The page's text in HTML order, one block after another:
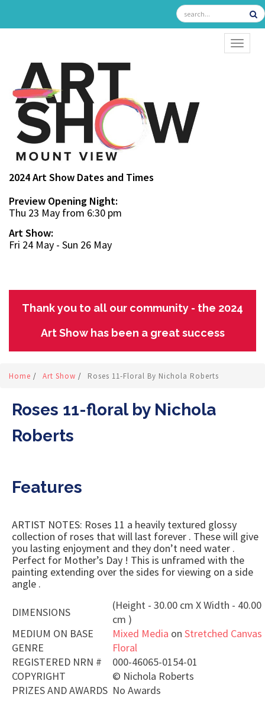
2024 Art Show Dates and Times
Preview Opening Night:
Thu 23 May from 6:30 pm
Art Show:
Fri 24 May - Sun 26 May
Thank you to all our community - the 2024
Art Show has been a great success
Home / Art Show / Roses 11-Floral By Nichola Roberts
Roses 11-floral by Nichola
Roberts
Features
ARTIST NOTES: Roses 11 a heavily textured glossy
collection of roses that will last forever . These will give
you lasting enjoyment and they don’t need water .
Perfect for Mother’s Day ! This is unframed with the
painting extending over the sides for viewing on a side
angle .
DIMENSIONS
(Height - 30.00 cm X Width - 40.00
cm )
MEDIUM ON BASE
Mixed Media on Stretched Canvas
GENRE
Floral
REGISTERED NRN #
000-46065-0154-01
COPYRIGHT
© Nichola Roberts
PRIZES AND AWARDS No Awards